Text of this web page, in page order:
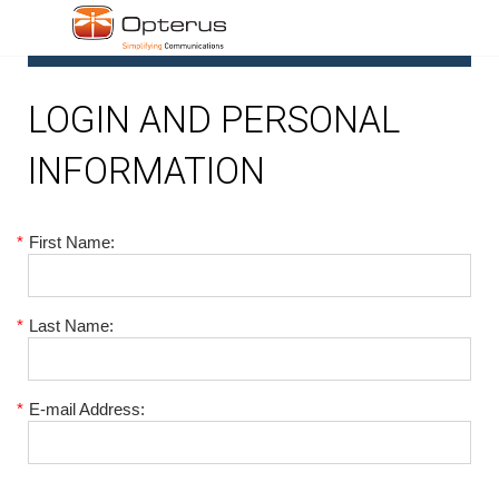
LOGIN AND PERSONAL
INFORMATION
* First Name:
* Last Name:
* E-mail Address: